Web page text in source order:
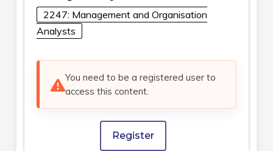
2247: Management and Organisation
Analysts
You need to be a registered user to
access this content.
Register